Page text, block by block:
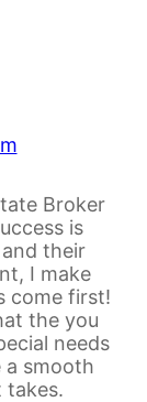
Broker
is
their
I make
come first!
the you
needs
a smooth
takes.